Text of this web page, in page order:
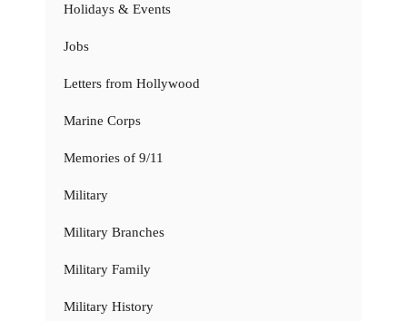
Holidays & Events
Jobs
Letters from Hollywood
Marine Corps
Memories of 9/11
Military
Military Branches
Military Family
Military History